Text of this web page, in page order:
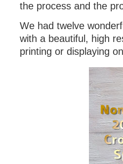
the process and the
We had twelve
with a beautiful, high
printing or displaying